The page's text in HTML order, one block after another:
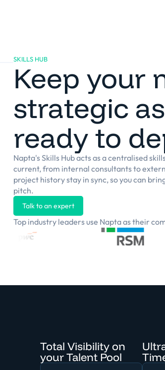
SKILLS HUB
Keep your
strategic
ready to
Napta's Skills Hub acts as a centralised
current, from internal consultants to
project history stay in sync, so you can
pitch.
Talk to an expert
Top industry leaders use Napta as their
Total Visibility on
your Talent Pool